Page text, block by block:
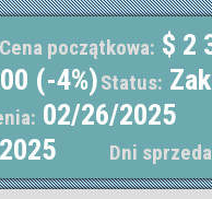
Cena początkowa: $ 2
(-4%)Status:
02/26/2025
Dni